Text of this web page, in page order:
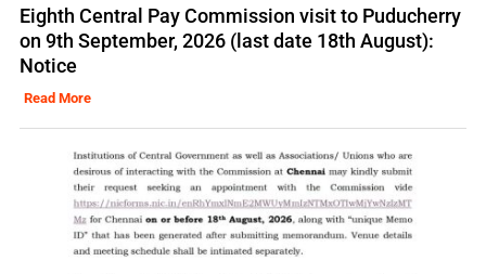
Eighth Central Pay Commission visit to Puducherry
on 9th September, 2026 (last date 18th August):
Notice
Read More